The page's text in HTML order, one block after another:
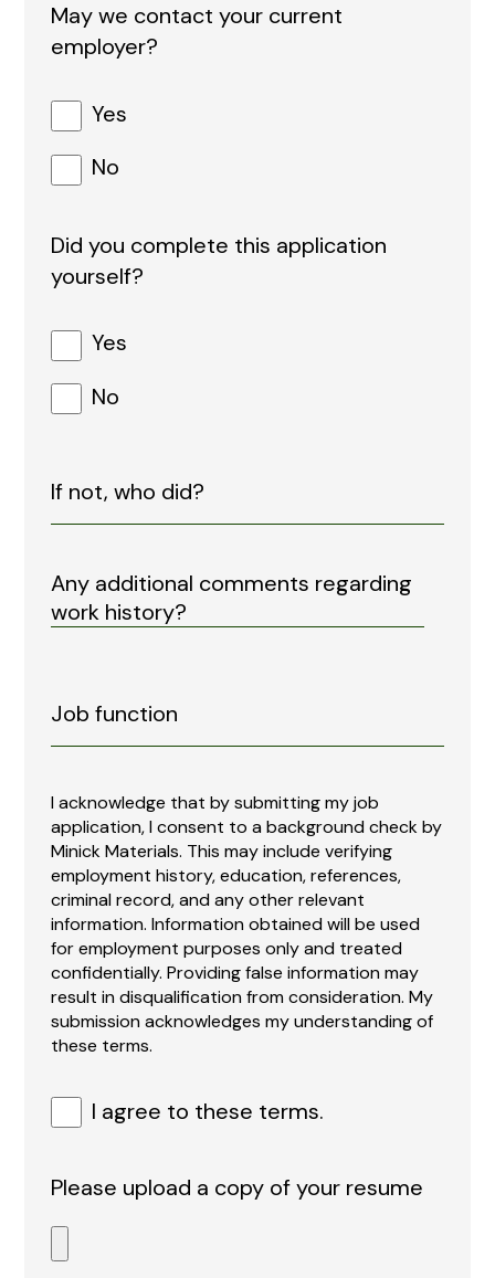
May we contact your current
employer?
Yes
No
Did you complete this application
yourself?
Yes
No
I acknowledge that by submitting my job
application, I consent to a background check by
Minick Materials. This may include verifying
employment history, education, references,
criminal record, and any other relevant
information. Information obtained will be used
for employment purposes only and treated
confidentially. Providing false information may
result in disqualification from consideration. My
submission acknowledges my understanding of
these terms.
I agree to these terms.
Please upload a copy of your resume